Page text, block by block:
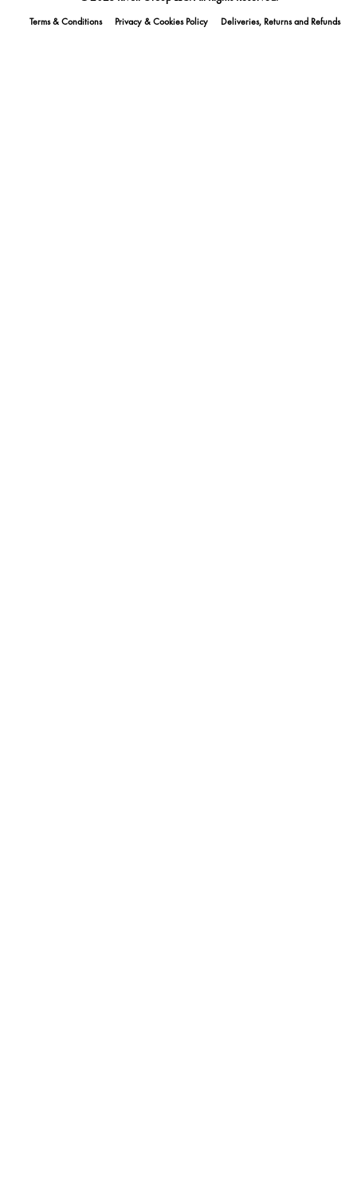
Terms & Conditions Privacy & Cookies Policy Deliveries, Returns and Refunds